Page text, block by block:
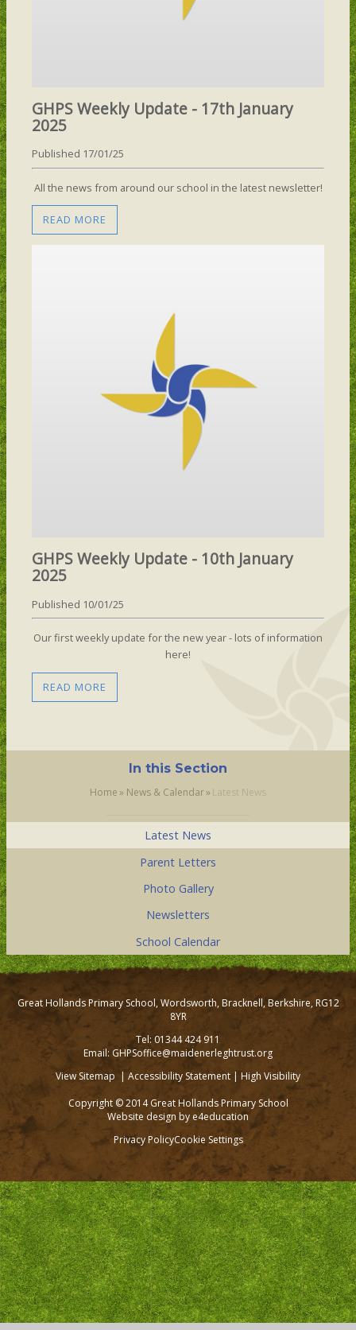
GHPS Weekly Update - 17th January
2025
Published 17/01/25
All the news from around our school in the latest newsletter!
READ MORE
GHPS Weekly Update - 10th January
2025
Published 10/01/25
Our first weekly update for the new year - lots of information
here!
READ MORE
In this Section
Home» News & Calendar» Latest News
Latest News
Parent Letters
Photo Gallery
Newsletters
School Calendar
Great Hollands Primary School, Wordsworth, Bracknell, Berkshire, RG12
8YR
Tel: 01344 424 911
Email: GHPSoffice@maidenerleghtrust.org
View Sitemap | Accessibility Statement | High Visibility
Copyright © 2014 Great Hollands Primary School
Website design by e4education
Privacy PolicyCookie Settings